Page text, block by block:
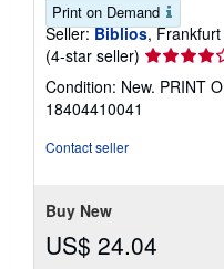
Print on Demand
Seller: Biblios,
(4-star seller) Seller
rating
4
Condition: New. PRINT
18404410041
Contact seller
Buy New
US$ 24.04